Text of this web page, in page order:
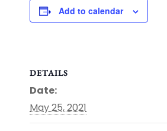
Add to calendar
DETAILS
Date:
May 25, 2021